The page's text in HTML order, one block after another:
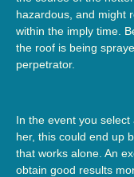
hazardous, and might
within the imply time.
the roof is being
perpetrator.
In the event you
her, this could end up
that works alone. An
obtain good results